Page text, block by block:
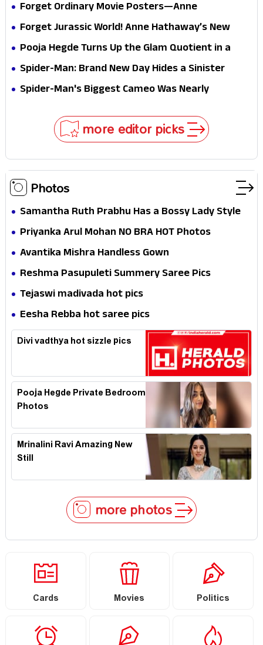
Forget Ordinary Movie Posters—Anne
Hathaway’s New Sci-Fi Thriller Just Raised the
Forget Jurassic World! Anne Hathaway’s New
Survival Epic Is Ready to Shock Audiences
Pooja Hegde Turns Up the Glam Quotient in a
Jaw-Dropping Chocolate Brown Look
Spider-Man: Brand New Day Hides a Sinister
Secret That Could Rewrite the MCU
Spider-Man's Biggest Cameo Was Nearly
more editor picks
Photos
Samantha Ruth Prabhu Has a Bossy Lady Style
Priyanka Arul Mohan NO BRA HOT Photos
Avantika Mishra Handless Gown
Reshma Pasupuleti Summery Saree Pics
Tejaswi madivada hot pics
Eesha Rebba hot saree pics
Divi vadthya hot sizzle pics
Pooja Hegde Private Bedroom
Photos
Mrinalini Ravi Amazing New
Still
more photos
Cards Movies Politics